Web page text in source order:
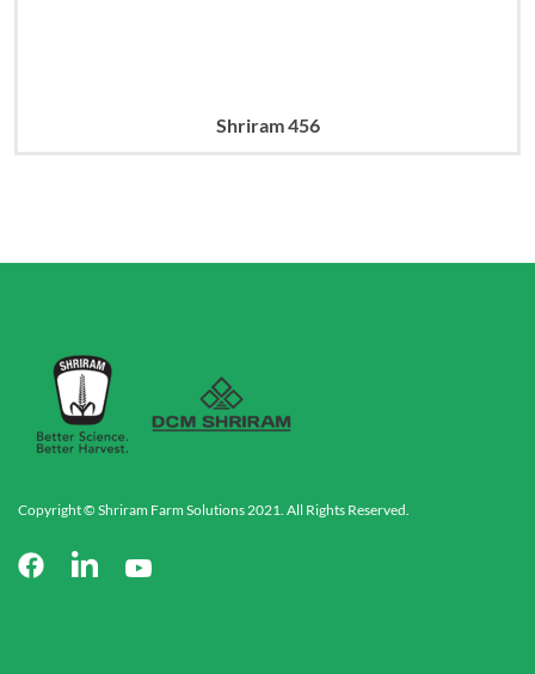
Shriram 456
Copyright © Shriram Farm Solutions 2021. All Rights Reserved.